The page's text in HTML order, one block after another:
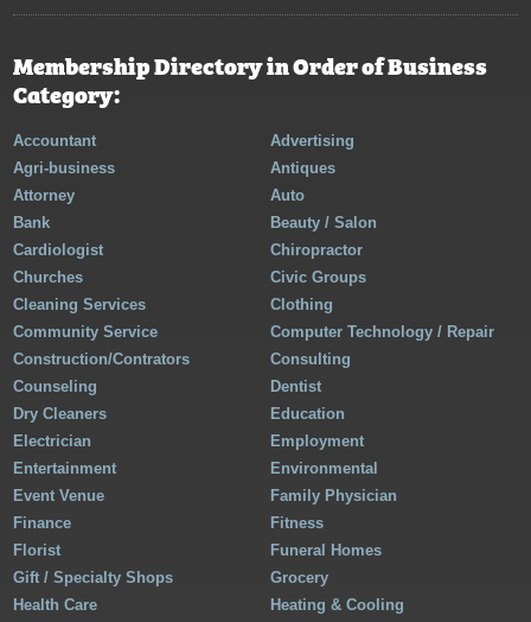
Membership Directory in Order of Business
Category:
Accountant
Advertising
Agri-business
Antiques
Attorney
Auto
Bank
Beauty / Salon
Cardiologist
Chiropractor
Churches
Civic Groups
Cleaning Services
Clothing
Community Service
Computer Technology / Repair
Construction/Contrators
Consulting
Counseling
Dentist
Dry Cleaners
Education
Electrician
Employment
Entertainment
Environmental
Event Venue
Family Physician
Finance
Fitness
Florist
Funeral Homes
Gift / Specialty Shops
Grocery
Health Care
Heating & Cooling